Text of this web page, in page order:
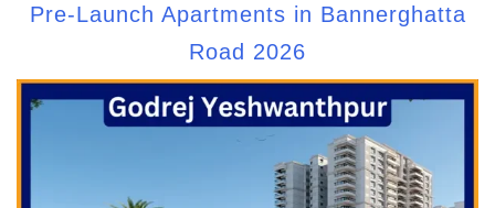
Pre-Launch Apartments in Bannerghatta
Road 2026